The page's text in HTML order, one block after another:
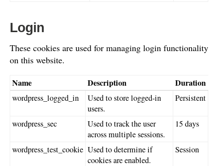
Login
These cookies are used for managing login functionality
on this website.
Name
Description Duration
wordpress_logged_in
Used to store logged-in
users.
Persistent
wordpress_sec
Used to track the user
across multiple sessions.
15 days
wordpress_test_cookie Used to determine if
cookies are enabled.
Session